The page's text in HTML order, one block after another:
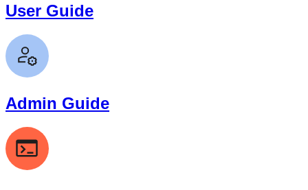
User Guide
Admin Guide